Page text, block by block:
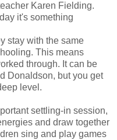
Karen Fielding.
it's something
stay with the same
This means
through. It can be
Donaldson, but you get
level.
settling-in session,
and draw together
sing and play games